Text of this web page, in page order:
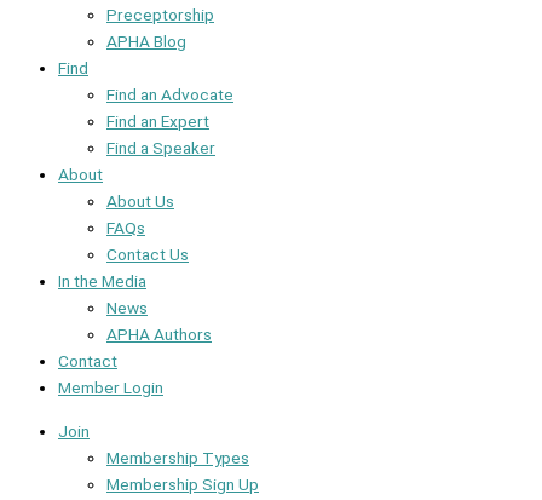
Preceptorship
APHA Blog
Find
Find an Advocate
Find an Expert
Find a Speaker
About
About Us
FAQs
Contact Us
In the Media
News
APHA Authors
Contact
Member Login
Join
Membership Types
Membership Sign Up